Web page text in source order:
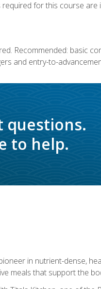
for this course are
Recommended: basic
and entry-to-
questions.
to help.
in nutrient-dense,
meals that support the